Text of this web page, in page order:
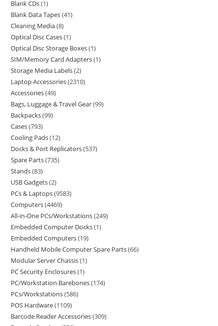
Blank CDs 1
Blank Data Tapes 41
Cleaning Media 8
Optical Disc Cases 1
Optical Disc Storage Boxes 1
SIM/Memory Card Adapters 1
Storage Media Labels 2
Laptop Accessories 2310
Accessories 49
Bags, Luggage & Travel Gear 99
Backpacks 99
Cases 793
Cooling Pads 12
Docks & Port Replicators 537
Spare Parts 735
Stands 83
USB Gadgets 2
PCs & Laptops 9583
Computers 4469
All-in-One PCs/Workstations 249
Embedded Computer Docks 1
Embedded Computers 19
Handheld Mobile Computer Spare Parts 66
Modular Server Chassis 1
PC Security Enclosures 1
PC/Workstation Barebones 174
PCs/Workstations 586
POS Hardware 1109
Barcode Reader Accessories 309